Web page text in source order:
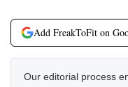
Add FreakToFit on
Our editorial process